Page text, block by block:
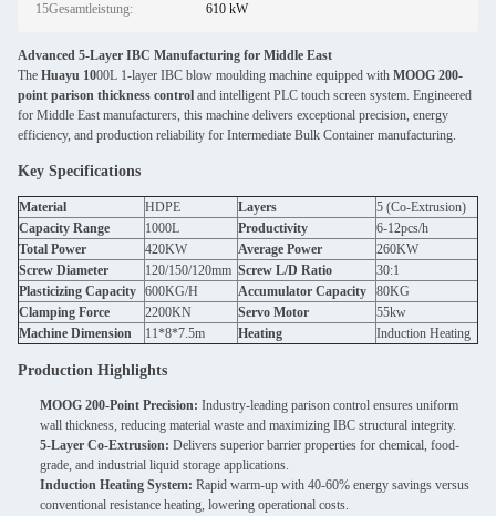
15Gesamtleistung: 610 kW
Advanced 5-Layer IBC Manufacturing for Middle East
The Huayu 1000L 1-layer IBC blow moulding machine equipped with MOOG 200-
point parison thickness control and intelligent PLC touch screen system. Engineered
for Middle East manufacturers, this machine delivers exceptional precision, energy
efficiency, and production reliability for Intermediate Bulk Container manufacturing.
Key Specifications
Material HDPE Layers
5 (Co-Extrusion)
Capacity Range
1000L Productivity
6-12pcs/h
Total Power
420KW Average Power
260KW
Screw Diameter
120/150/120mm Screw L/D Ratio
30:1
Plasticizing Capacity 600KG/H Accumulator Capacity
80KG
Clamping Force
2200KN Servo Motor
55kw
Machine Dimension
11*8*7.5m Heating Induction Heating
Production Highlights
MOOG 200-Point Precision: Industry-leading parison control ensures uniform
wall thickness, reducing material waste and maximizing IBC structural integrity.
5-Layer Co-Extrusion: Delivers superior barrier properties for chemical, food-
grade, and industrial liquid storage applications.
Induction Heating System: Rapid warm-up with 40-60% energy savings versus
conventional resistance heating, lowering operational costs.